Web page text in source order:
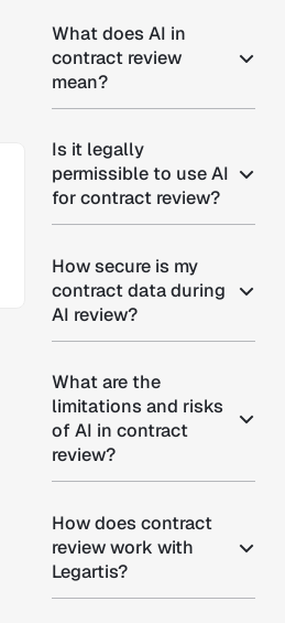
What does AI in
contract review
mean?
Is it legally
permissible to use AI
for contract review?
How secure is my
contract data during
AI review?
What are the
limitations and risks
of AI in contract
review?
How does contract
review work with
Legartis?